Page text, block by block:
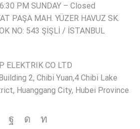
PM SUNDAY – Closed
PAŞA MAH. YÜZER HAVUZ SK.
NO: 543 ŞİŞLİ / İSTANBUL
ELEKTRIK CO LTD
2, Chibi Yuan,4 Chibi Lake
Huanggang City, Hubei Province